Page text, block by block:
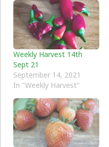
Weekly Harvest 14th
Sept 21
September 14, 2021
In "Weekly Harvest"